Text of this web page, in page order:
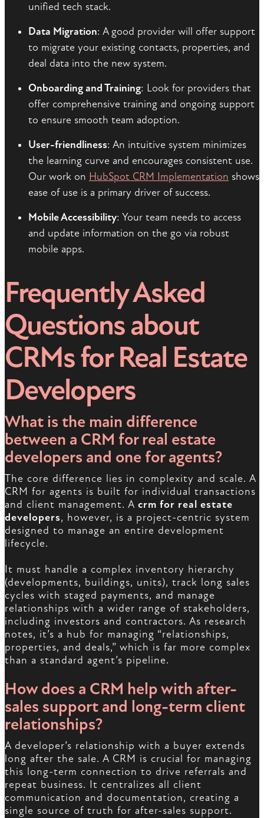
unified tech stack.
Data Migration: A good provider will offer support
to migrate your existing contacts, properties, and
deal data into the new system.
Onboarding and Training: Look for providers that
offer comprehensive training and ongoing support
to ensure smooth team adoption.
User-friendliness: An intuitive system minimizes
the learning curve and encourages consistent use.
Our work on HubSpot CRM Implementation shows
ease of use is a primary driver of success.
Mobile Accessibility: Your team needs to access
and update information on the go via robust
mobile apps.
Frequently Asked
Questions about
CRMs for Real Estate
Developers
What is the main difference
between a CRM for real estate
developers and one for agents?
The core difference lies in complexity and scale. A
CRM for agents is built for individual transactions
and client management. A crm for real estate
developers, however, is a project-centric system
designed to manage an entire development
lifecycle.
It must handle a complex inventory hierarchy
(developments, buildings, units), track long sales
cycles with staged payments, and manage
relationships with a wider range of stakeholders,
including investors and contractors. As research
notes, it’s a hub for managing “relationships,
properties, and deals,” which is far more complex
than a standard agent’s pipeline.
How does a CRM help with after-
sales support and long-term client
relationships?
A developer’s relationship with a buyer extends
long after the sale. A CRM is crucial for managing
this long-term connection to drive referrals and
repeat business. It centralizes all client
communication and documentation, creating a
single source of truth for after-sales support.